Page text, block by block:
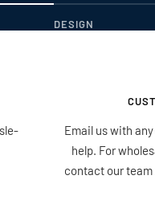
DESIGN
Email us with
help. For
contact our team